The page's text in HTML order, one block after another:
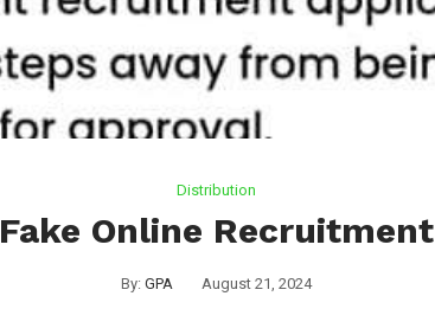
Distribution
Fake Online Recruitment
By: GPA August 21, 2024